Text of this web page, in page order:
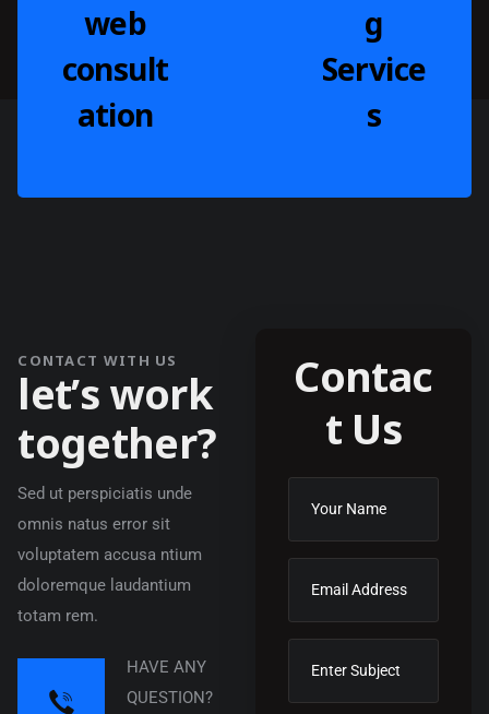
web
consult
ation
g
Service
s
CONTACT WITH US
let’swork
together?
Sed ut perspiciatis unde
omnis natus error sit
voluptatem accusa ntium
doloremque laudantium
totam rem.
HAVE ANY
QUESTION?
Contac
t Us